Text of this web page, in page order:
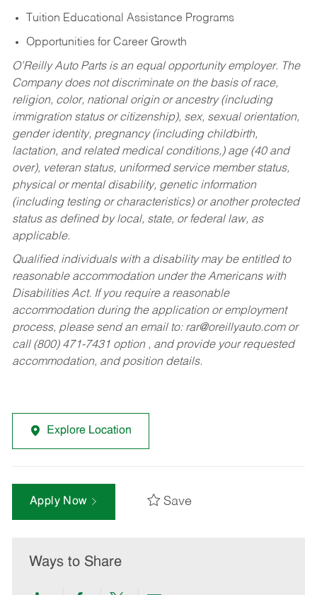
Tuition Educational Assistance Programs
Opportunities for Career Growth
O’Reilly Auto Parts is an equal opportunity employer. The
Company does not discriminate on the basis of race,
religion, color, national origin or ancestry (including
immigration status or citizenship), sex, sexual orientation,
gender identity, pregnancy (including childbirth,
lactation, and related medical conditions,) age (40 and
over), veteran status, uniformed service member status,
physical or mental disability, genetic information
(including testing or characteristics) or another protected
status as defined by local, state, or federal law, as
applicable.
Qualified individuals with a disability may be entitled to
reasonable accommodation under the Americans with
Disabilities Act. If you require a reasonable
accommodation during the application or employment
process, please send an email to: rar@oreillyauto.comor
call (800) 471-7431 option , and provide your requested
accommodation, and position details.
Explore Location
Apply Now Save
Ways to Share